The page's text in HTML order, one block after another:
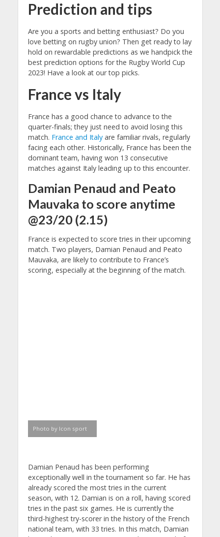
Prediction and tips
Are you a sports and betting enthusiast? Do you
love betting on rugby union? Then get ready to lay
hold on rewardable predictions as we handpick the
best prediction options for the Rugby World Cup
2023! Have a look at our top picks.
France vs Italy
France has a good chance to advance to the
quarter-finals; they just need to avoid losing this
match. France and Italyare familiar rivals, regularly
facing each other. Historically, France has been the
dominant team, having won 13 consecutive
matches against Italy leading up to this encounter.
Damian Penaud and Peato
Mauvaka to score anytime
@23/20 (2.15)
France is expected to score tries in their upcoming
match. Two players, Damian Penaud and Peato
Mauvaka, are likely to contribute to France’s
scoring, especially at the beginning of the match.
Photo by Icon sport
Damian Penaud has been performing
exceptionally well in the tournament so far. He has
already scored the most tries in the current
season, with 12. Damian is on a roll, having scored
tries in the past six games. He is currently the
third-highest try-scorer in the history of the French
national team, with 33 tries. In this match, Damian